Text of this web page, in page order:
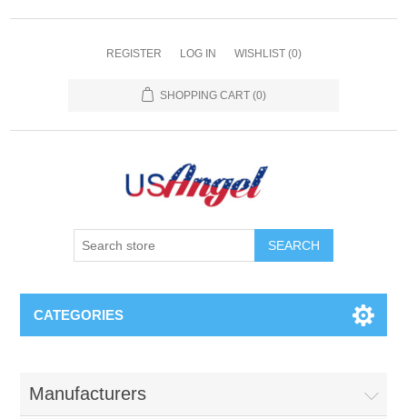
REGISTER LOG IN WISHLIST (0)
SHOPPING CART (0)
SEARCH
CATEGORIES
Manufacturers